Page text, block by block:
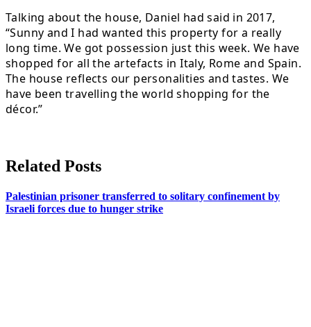
Talking about the house, Daniel had said in 2017,
“Sunny and I had wanted this property for a really
long time. We got possession just this week. We have
shopped for all the artefacts in Italy, Rome and Spain.
The house reflects our personalities and tastes. We
have been travelling the world shopping for the
décor.”
Related Posts
Palestinian prisoner transferred to solitary confinement by
Israeli forces due to hunger strike